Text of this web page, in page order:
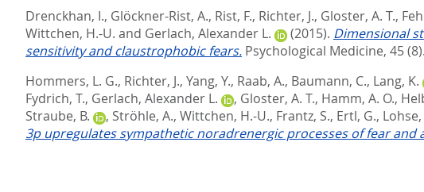
Drenckhan, I., Glöckner-Rist, A., Rist, F., Richter, J., Gloster, A. T.,
Wittchen, H.-U. and Gerlach, Alexander L. (2015). Dimensional
sensitivity and claustrophobic fears. Psychological Medicine, 45
Hommers, L. G., Richter, J., Yang, Y., Raab, A., Baumann, C., Lang, K.
Fydrich, T., Gerlach, Alexander L. , Gloster, A. T., Hamm, A. O.,
Straube, B.
, Ströhle, A., Wittchen, H.-U., Frantz, S., Ertl, G., Lohse,
3p upregulates sympathetic noradrenergic processes of fear and